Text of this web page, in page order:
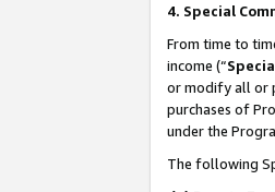
4. Special
From time to
income (“
or modify all or
purchases of
under the
The following